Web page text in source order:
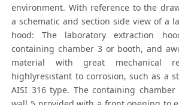
environment. With reference to the
a schematic and section side view of a
hood: The laboratory extraction
containing chamber 3 or booth, and
material with great mechanical
highlyresistant to corrosion, such as a
AISI 316 type. The containing